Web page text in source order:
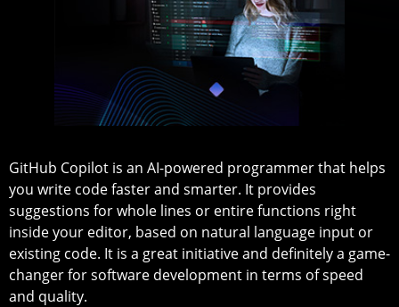
GitHub Copilot is an AI-powered programmer that helps
you write code faster and smarter. It provides
suggestions for whole lines or entire functions right
inside your editor, based on natural language input or
existing code. It is a great initiative and definitely a game-
changer for software development in terms of speed
and quality.